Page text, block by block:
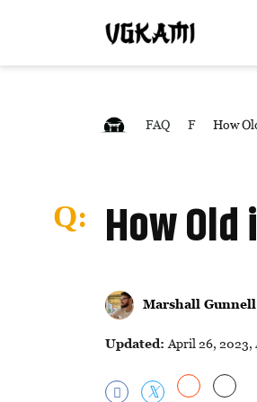
FAQ F How
How
Marshall Gunnell
Updated: April 26, 2023,